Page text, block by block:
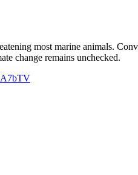
most marine animals.
change remains unchecked.